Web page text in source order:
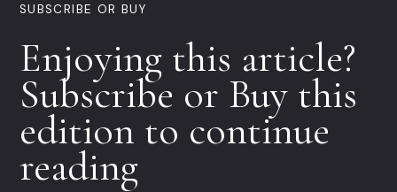
SUBSCRIBE OR BUY
Enjoying this article?
Subscribe or Buy this
edition to continue
reading